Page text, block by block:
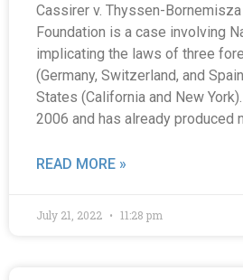
Cassirer v. Thyssen-
Foundation is a case involving
implicating the laws of three
(Germany, Switzerland, and
States (California and New
2006 and has already produced
READ MORE »
July 21, 2022 11:28 pm